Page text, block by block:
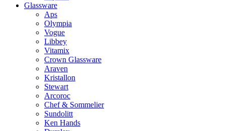
Glassware
Aps
Olympia
Vogue
Libbey
Vitamix
Crown Glassware
Araven
Kristallon
Stewart
Arcoroc
Chef & Sommelier
Sundolitt
Ken Hands